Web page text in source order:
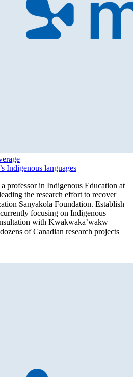
Indigenous languages
professor in Indigenous Education at
the research effort to recover
Sanyakola Foundation. Establish
focusing on Indigenous
with Kwakwaka’wakw
of Canadian research projects